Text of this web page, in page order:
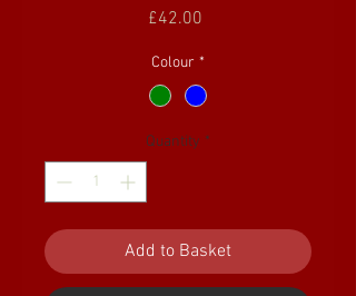
£42.00
Colour *
Quantity *
Add to Basket